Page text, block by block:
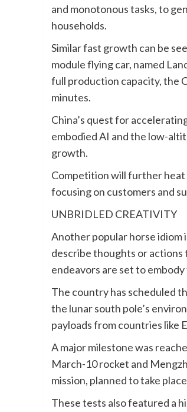
and monotonous tasks, to
households.
Similar fast growth can be
module flying car, named
full production capacity, the
minutes.
China’s quest for
embodied AI and the low-
growth.
Competition will further heat
focusing on customers and
UNBRIDLED CREATIVITY
Another popular horse idiom
describe thoughts or actions
endeavors are set to
The country has scheduled
the lunar south pole’s
payloads from countries like
A major milestone was
March-10 rocket and
mission, planned to take
These tests also featured a